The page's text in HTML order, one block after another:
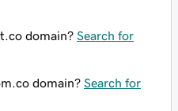
domain? Search for
domain? Search for